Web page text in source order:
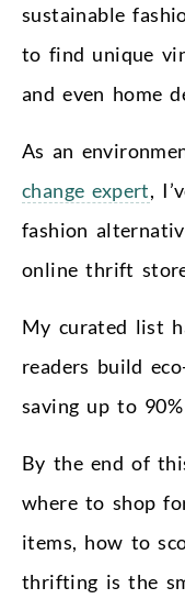
sustainable
to find unique
and even home
As an
change expert,
fashion
online thrift
My curated list
readers build
saving up to
By the end of
where to shop
items, how to
thrifting is the